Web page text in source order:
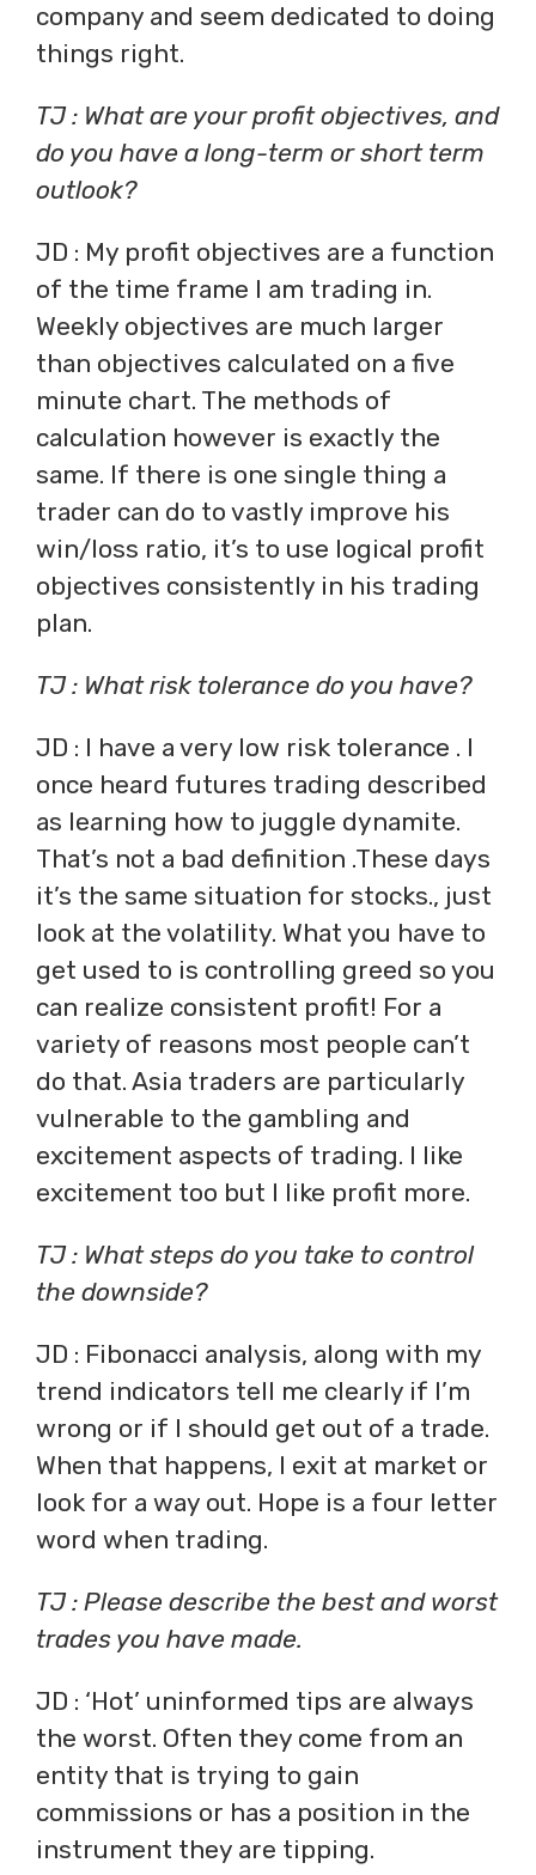
company and seem dedicated to doing
things right.
TJ : What are your profit objectives, and
do you have a long-term or short term
outlook?
JD : My profit objectives are a function
of the time frame I am trading in.
Weekly objectives are much larger
than objectives calculated on a five
minute chart. The methods of
calculation however is exactly the
same. If there is one single thing a
trader can do to vastly improve his
win/loss ratio, it’s to use logical profit
objectives consistently in his trading
plan.
TJ : What risk tolerance do you have?
JD : I have a very low risk tolerance . I
once heard futures trading described
as learning how to juggle dynamite.
That’s not a bad definition .These days
it’s the same situation for stocks., just
look at the volatility. What you have to
get used to is controlling greed so you
can realize consistent profit! For a
variety of reasons most people can’t
do that. Asia traders are particularly
vulnerable to the gambling and
excitement aspects of trading. I like
excitement too but I like profit more.
TJ : What steps do you take to control
the downside?
JD : Fibonacci analysis, along with my
trend indicators tell me clearly if I’m
wrong or if I should get out of a trade.
When that happens, I exit at market or
look for a way out. Hope is a four letter
word when trading.
TJ : Please describe the best and worst
trades you have made.
JD : ‘Hot’ uninformed tips are always
the worst. Often they come from an
entity that is trying to gain
commissions or has a position in the
instrument they are tipping.